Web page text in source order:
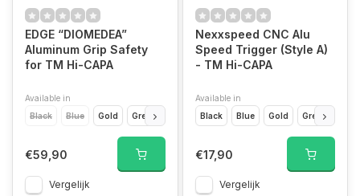
EDGE “DIOMEDEA”
Aluminum Grip Safety
for TM Hi-CAPA
Available in
Black
Blue Gold Green Orange Pink Purple Red Silver
€59,90
Vergelijk
Nexxspeed CNC Alu
Speed Trigger (Style A)
- TM Hi-CAPA
Available in
Black
Blue Gold Green
€17,90
Vergelijk